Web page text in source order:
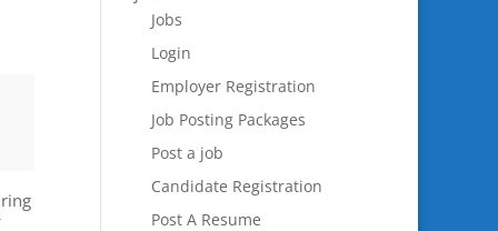
Jobs
Login
Employer Registration
Job Posting Packages
Post a job
Candidate Registration
Post A Resume